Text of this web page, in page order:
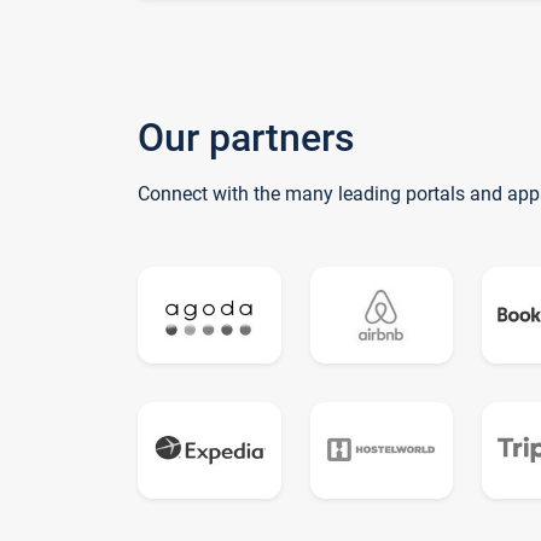
Our partners
Connect with the many leading portals and